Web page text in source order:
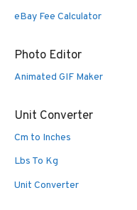
eBay Fee Calculator
Photo Editor
Animated GIF Maker
Unit Converter
Cm to Inches
Lbs To Kg
Unit Converter